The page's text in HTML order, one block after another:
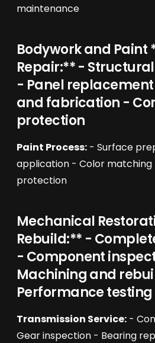
maintenance
Bodywork and Paint
Repair:** -
- Panel
and fabrication -
protection
Paint Process: - Surface
application - Color
protection
Mechanical
Rebuild:** -
- Component
Machining and
Performance testing
Transmission Service: -
Gear inspection - Bearing